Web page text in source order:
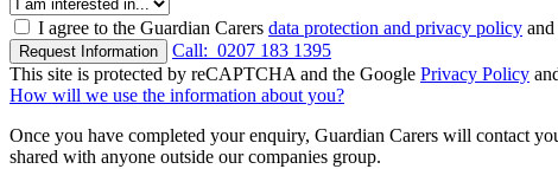
I agree to the Guardian Carers data protection and privacy policy
Request Information Call: 0207 183 1395
This site is protected by reCAPTCHA and the Google Privacy Policy
How will we use the information about you?
Once you have completed your enquiry, Guardian Carers will contact
shared with anyone outside our companies group.